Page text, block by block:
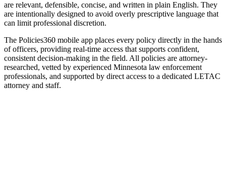
are relevant, defensible, concise, and written in plain English. They
are intentionally designed to avoid overly prescriptive language that
can limit professional discretion.
The Policies360 mobile app places every policy directly in the hands
of officers, providing real-time access that supports confident,
consistent decision-making in the field. All policies are attorney-
researched, vetted by experienced Minnesota law enforcement
professionals, and supported by direct access to a dedicated LETAC
attorney and staff.